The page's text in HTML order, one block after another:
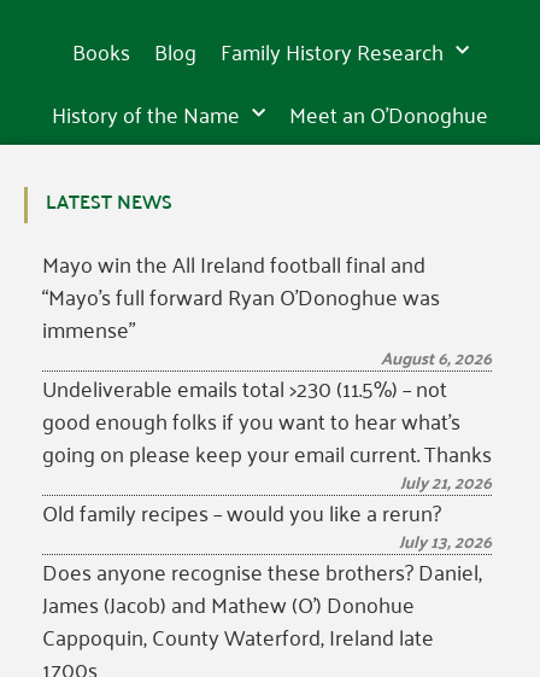
Books Blog
Family History Research
History of the Name
Meet an O’Donoghue
LATEST NEWS
Mayo win the All Ireland football final and
“Mayo’s full forward Ryan O’Donoghue was
immense”
August 6, 2026
Undeliverable emails total >230 (11.5%) – not
good enough folks if you want to hear what’s
going on please keep your email current. Thanks
July 21, 2026
Old family recipes – would you like a rerun?
July 13, 2026
Does anyone recognise these brothers? Daniel,
James (Jacob) and Mathew (O’) Donohue
Cappoquin, County Waterford, Ireland late
1700s